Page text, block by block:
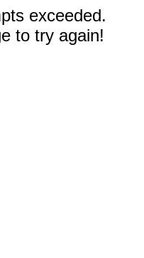
exceeded.
to try again!